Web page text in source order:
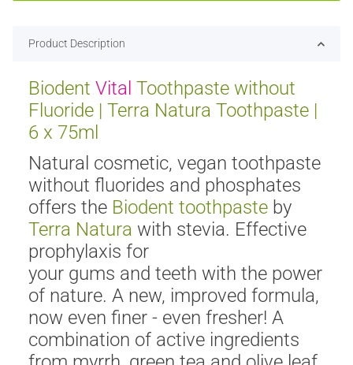
Product Description
Biodent Vital Toothpaste without
Fluoride | Terra Natura Toothpaste |
6 x 75ml
Natural cosmetic, vegan toothpaste
without fluorides and phosphates
offers the Biodent toothpaste by
Terra Natura with stevia. Effective
prophylaxis for
your gums and teeth with the power
of nature. A new, improved formula,
now even finer - even fresher! A
combination of active ingredients